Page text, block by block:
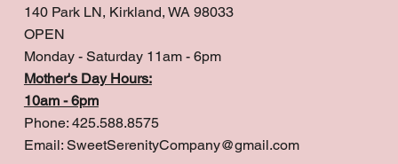
140 Park LN, Kirkland, WA 98033
OPEN
Monday - Saturday 11am - 6pm
Mother's Day Hours:
10am - 6pm
Phone: 425.588.8575
Email: SweetSerenityCompany@gmail.com